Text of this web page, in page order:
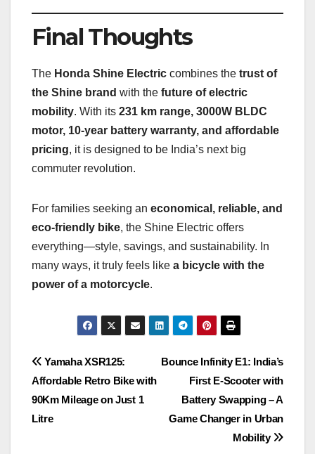
Final Thoughts
The Honda Shine Electric combines the trust of
the Shine brand with the future of electric
mobility. With its 231 km range, 3000W BLDC
motor, 10-year battery warranty, and affordable
pricing, it is designed to be India’s next big
commuter revolution.
For families seeking an economical, reliable, and
eco-friendly bike, the Shine Electric offers
everything—style, savings, and sustainability. In
many ways, it truly feels like a bicycle with the
power of a motorcycle.
Post
navigation
Bounce Infinity E1: India’s
First E-Scooter with
Battery Swapping – A
Game Changer in Urban
Mobility
Yamaha XSR125:
Affordable Retro Bike with
90Km Mileage on Just 1
Litre